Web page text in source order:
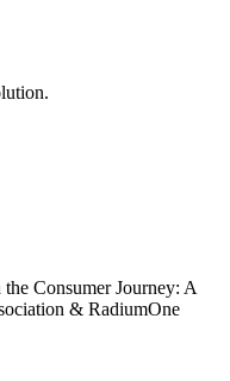
Consumer Journey: A
& RadiumOne